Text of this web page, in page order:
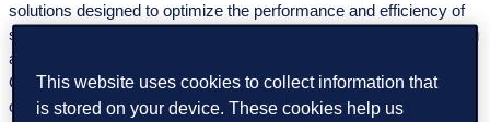
solutions designed to optimize the performance and efficiency of
solar, wind and storage energy assets. From advanced monitoring
and analytics to predictive maintenance and asset management,
GreenPowerMonitor offers a comprehensive suite of tools to
optimize the potential of your solar asset investments.
This website uses cookies to collect information that
is stored on your device. These cookies help us